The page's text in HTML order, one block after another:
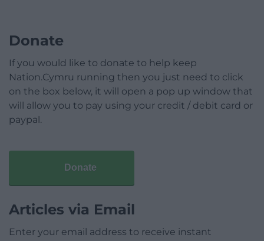
Donate
If you would like to donate to help keep
Nation.Cymru running then you just need to click
on the box below, it will open a pop up window that
will allow you to pay using your credit / debit card or
paypal.
Donate
Articles via Email
Enter your email address to receive instant